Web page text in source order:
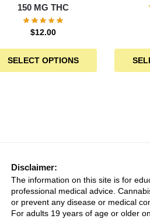
150 MG THC
$12.00
SELECT OPTIONS
Disclaimer:
The information on this site is for
professional medical advice.
or prevent any disease or medical
For adults 19 years of age or older